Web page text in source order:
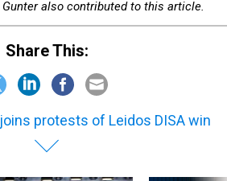
Gunter also contributed to this article.
Share This:
joins protests of Leidos DISA win